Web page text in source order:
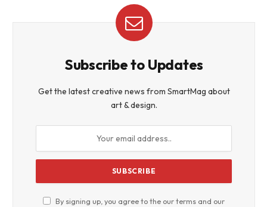
Subscribe to Updates
Get the latest creative news from SmartMag about
art & design.
By signing up, you agree to the our terms and our